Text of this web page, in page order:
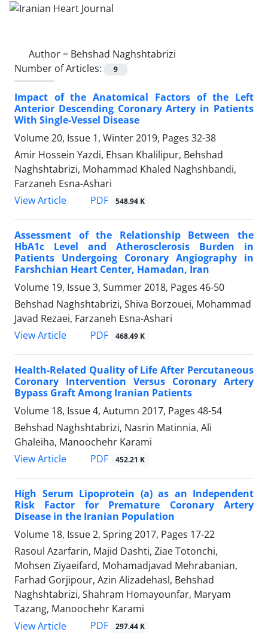
Author = Behshad Naghshtabrizi
Number of Articles:
9
Impact of the Anatomical Factors of the Left
Anterior Descending Coronary Artery in Patients
With Single-Vessel Disease
Volume 20, Issue 1, Winter 2019, Pages 32-38
Amir Hossein Yazdi, Ehsan Khalilipur, Behshad
Naghshtabrizi, Mohammad Khaled Naghshbandi,
Farzaneh Esna-Ashari
View Article
PDF 548.94 K
Assessment of the Relationship Between the
HbA1c Level and Atherosclerosis Burden in
Patients Undergoing Coronary Angiography in
Farshchian Heart Center, Hamadan, Iran
Volume 19, Issue 3, Summer 2018, Pages 46-50
Behshad Naghshtabrizi, Shiva Borzouei, Mohammad
Javad Rezaei, Farzaneh Esna-Ashari
View Article
PDF 468.49 K
Health-Related Quality of Life After Percutaneous
Coronary Intervention Versus Coronary Artery
Bypass Graft Among Iranian Patients
Volume 18, Issue 4, Autumn 2017, Pages 48-54
Behshad Naghshtabrizi, Nasrin Matinnia, Ali
Ghaleiha, Manoochehr Karami
View Article
PDF 452.21 K
High Serum Lipoprotein (a) as an Independent
Risk Factor for Premature Coronary Artery
Disease in the Iranian Population
Volume 18, Issue 2, Spring 2017, Pages 17-22
Rasoul Azarfarin, Majid Dashti, Ziae Totonchi,
Mohsen Ziyaeifard, Mohamadjavad Mehrabanian,
Farhad Gorjipour, Azin Alizadehasl, Behshad
Naghshtabrizi, Shahram Homayounfar, Maryam
Tazang, Manoochehr Karami
View Article
PDF 297.44 K